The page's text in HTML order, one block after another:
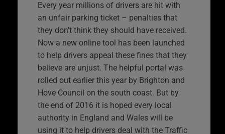
Every year millions of drivers are hit with
an unfair parking ticket – penalties that
they don’t think they should have received.
Now a new online tool has been launched
to help drivers appeal these fines that they
believe are unjust. The helpful portal was
rolled out earlier this year by Brighton and
Hove Council on the south coast. But by
the end of 2016 it is hoped every local
authority in England and Wales will be
using it to help drivers deal with the Traffic